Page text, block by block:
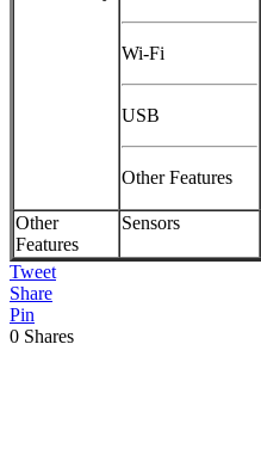
Wi-Fi
USB
Other Features
Other
Features
Sensors
Tweet
Share
Pin
0 Shares